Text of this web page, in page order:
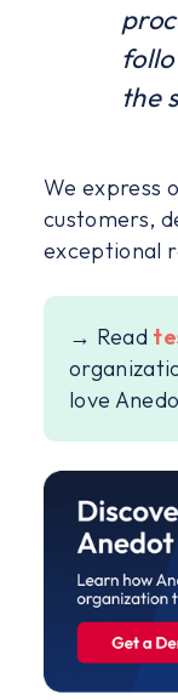
the
We express
customers,
exceptional
→ Read
love